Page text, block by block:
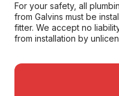
For your safety, all
from Galvins must be
fitter. We accept no
from installation by